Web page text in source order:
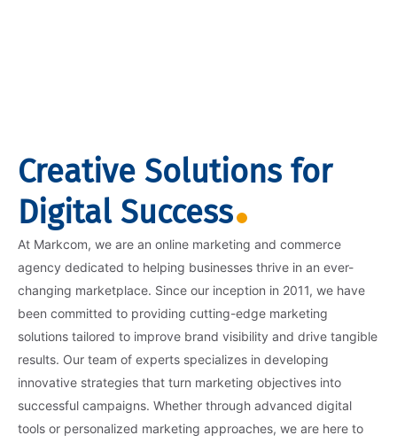
Creative Solutions for
Digital Success
At Markcom, we are an online marketing and commerce
agency dedicated to helping businesses thrive in an ever-
changing marketplace. Since our inception in 2011, we have
been committed to providing cutting-edge marketing
solutions tailored to improve brand visibility and drive tangible
results. Our team of experts specializes in developing
innovative strategies that turn marketing objectives into
successful campaigns. Whether through advanced digital
tools or personalized marketing approaches, we are here to